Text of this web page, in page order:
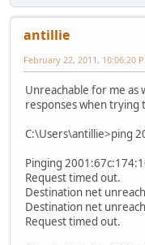
antillie
February 22, 2011, 10:06:20
Unreachable for me as
responses when trying
C:\Users\antillie>ping
Pinging
Request timed out.
Destination net
Destination net
Request timed out.